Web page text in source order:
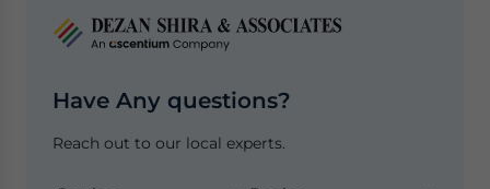
Have Any questions?
Reach out to our local experts.